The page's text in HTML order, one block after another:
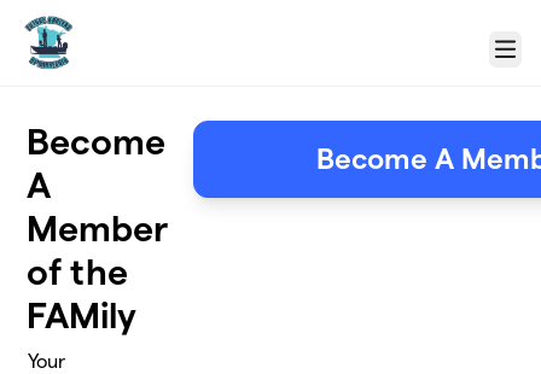
Skip to main content
Menu
Become
A
Member
of the
FAMily
Your
Become A